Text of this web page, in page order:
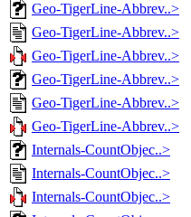
Geo-TigerLine-Abbrev..>
Geo-TigerLine-Abbrev..>
Geo-TigerLine-Abbrev..>
Geo-TigerLine-Abbrev..>
Geo-TigerLine-Abbrev..>
Geo-TigerLine-Abbrev..>
Internals-CountObjec..>
Internals-CountObjec..>
Internals-CountObjec..>